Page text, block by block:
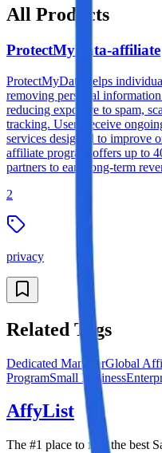
All Products
ProtectMyData-affiliate
ProtectMyData helps
removing personal
reducing exposure to spam,
tracking. Users receive
services designed to improve
affiliate program offers up to
partners to earn long-term
2
privacy
Related Tags
Dedicated ManagerGlobal
ProgramSmall Business
AffyList
The #1 place to find the best